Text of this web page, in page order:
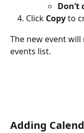
Don’t
Click Copy to
The new event
events list.
Adding